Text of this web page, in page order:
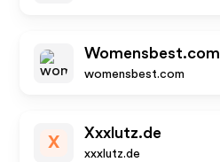
Womensbest.com
womensbest.com
X
Xxxlutz.de
xxxlutz.de